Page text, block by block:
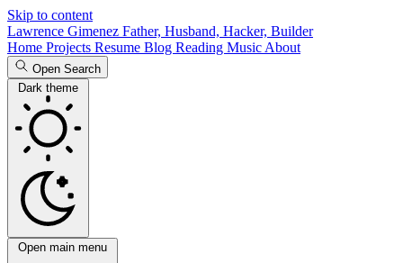
Skip to content
Lawrence Gimenez Father, Husband, Hacker, Builder
Home Projects Resume Blog Reading Music About
Open Search
Dark theme
Open main menu